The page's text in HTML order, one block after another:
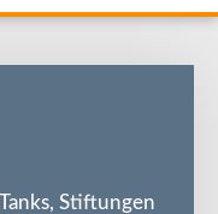
Stiftungen